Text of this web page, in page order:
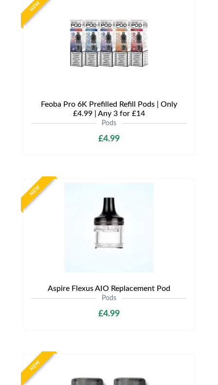
NEW
Feoba Pro 6K Prefilled Refill Pods | Only
£4.99 | Any 3 for £14
Pods
£4.99
NEW
Aspire Flexus AIO Replacement Pod
Pods
£4.99
NEW